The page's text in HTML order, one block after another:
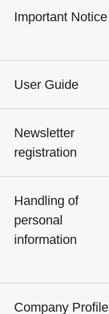
Important Notice
User Guide
Newsletter
registration
Handling of
personal
information
Company Profile